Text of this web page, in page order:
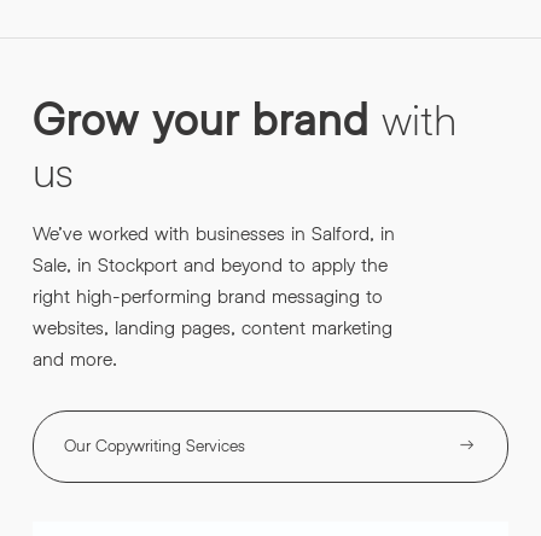
Grow your brand with
us
We’ve worked with businesses in Salford, in
Sale, in Stockport and beyond to apply the
right high-performing brand messaging to
websites, landing pages, content marketing
and more.
Our Copywriting Services